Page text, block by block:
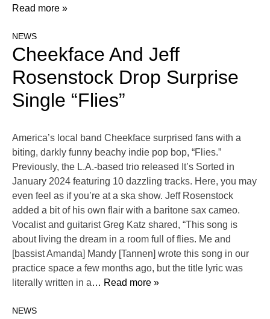
Read more »
NEWS
Cheekface And Jeff
Rosenstock Drop Surprise
Single “Flies”
America’s local band Cheekface surprised fans with a
biting, darkly funny beachy indie pop bop, “Flies.”
Previously, the L.A.-based trio released It’s Sorted in
January 2024 featuring 10 dazzling tracks. Here, you may
even feel as if you’re at a ska show. Jeff Rosenstock
added a bit of his own flair with a baritone sax cameo.
Vocalist and guitarist Greg Katz shared, “This song is
about living the dream in a room full of flies. Me and
[bassist Amanda] Mandy [Tannen] wrote this song in our
practice space a few months ago, but the title lyric was
literally written in a… Read more »
NEWS